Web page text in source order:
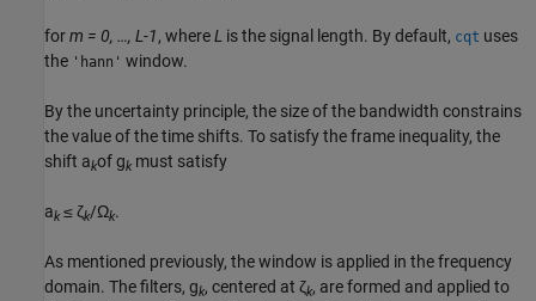
form = 0, …, L-1, whereL is the signal length. By default, cqt uses
the 'hann' window.
By the uncertainty principle, the size of the bandwidth constrains
the value of the time shifts. To satisfy the frame inequality, the
shift akofgk must satisfy
ak ≤ ζk/Ωk.
As mentioned previously, the window is applied in the frequency
domain. The filters, gk, centered at ζk, are formed and applied to